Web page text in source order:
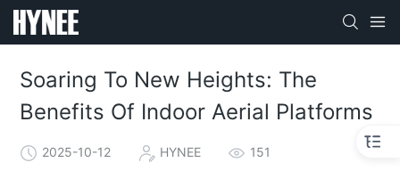
Soaring To New Heights: The
Benefits Of Indoor Aerial Platforms
2025-10-12 HYNEE 151